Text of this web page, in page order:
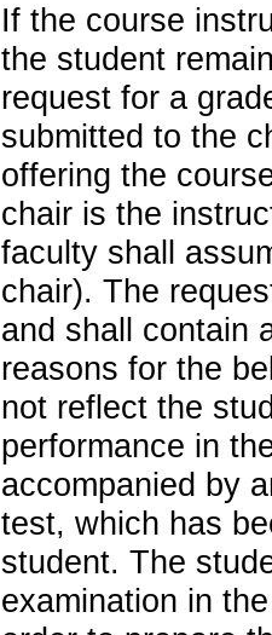
If the course
the student
request for a
submitted to the
offering the
chair is the
faculty shall
chair). The
and shall contain
reasons for the
not reflect the
performance in
accompanied by
test, which has
student. The
examination in